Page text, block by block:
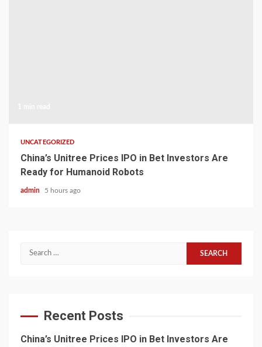
UNCATEGORIZED
China’s Unitree Prices IPO in Bet Investors Are
Ready for Humanoid Robots
admin 5 hours ago
Search
Recent Posts
China’s Unitree Prices IPO in Bet Investors Are